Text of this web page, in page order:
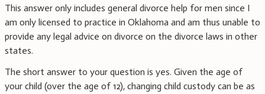
This answer only includes general divorce help for men since I
am only licensed to practice in Oklahoma and am thus unable to
provide any legal advice on divorce on the divorce laws in other
states.
The short answer to your question is yes. Given the age of
your child (over the age of 12), changing child custody can be as